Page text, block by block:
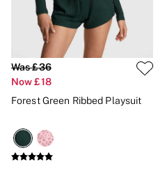
Gift Sets
Lip Care & Glosses
Perfumes
Shower Gels
Shop All Body Care
Floral
Was £36
Now £18
Forest Green Ribbed Playsuit